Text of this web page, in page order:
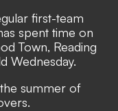
first-team
spent time on
Town, Reading
Wednesday.
summer of